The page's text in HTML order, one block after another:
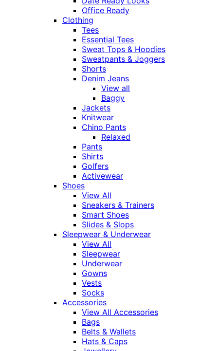
Office Ready
Clothing
Tees
Essential Tees
Sweat Tops & Hoodies
Sweatpants & Joggers
Shorts
Denim Jeans
View all
Baggy
Jackets
Knitwear
Chino Pants
Relaxed
Pants
Shirts
Golfers
Activewear
Shoes
View All
Sneakers & Trainers
Smart Shoes
Slides & Slops
Sleepwear & Underwear
View All
Sleepwear
Underwear
Gowns
Vests
Socks
Accessories
View All Accessories
Bags
Belts & Wallets
Hats & Caps